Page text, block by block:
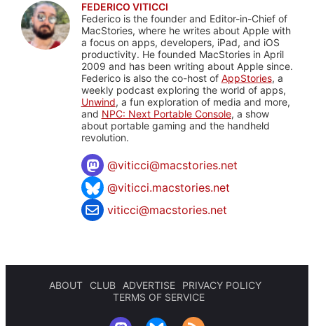
FEDERICO VITICCI
Federico is the founder and Editor-in-Chief of
MacStories, where he writes about Apple with
a focus on apps, developers, iPad, and iOS
productivity. He founded MacStories in April
2009 and has been writing about Apple since.
Federico is also the co-host of AppStories, a
weekly podcast exploring the world of apps,
Unwind, a fun exploration of media and more,
and NPC: Next Portable Console, a show
about portable gaming and the handheld
revolution.
@viticci@macstories.net
@viticci.macstories.net
viticci@macstories.net
ABOUT CLUB ADVERTISE
PRIVACY POLICY
TERMS OF SERVICE